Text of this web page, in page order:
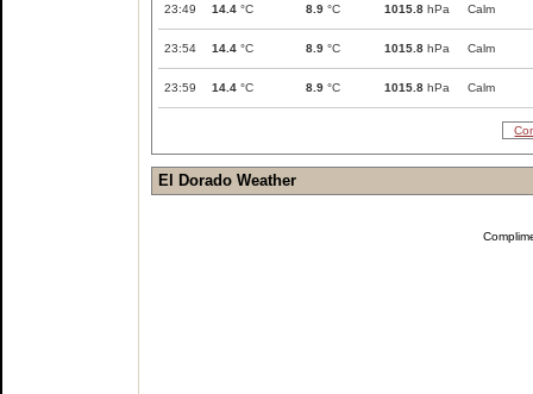
23:49 14.4 °C 8.9 °C 1015.8 hPa Calm
23:54 14.4 °C 8.9 °C 1015.8 hPa Calm
23:59 14.4 °C 8.9 °C 1015.8 hPa Calm
El Dorado Weather